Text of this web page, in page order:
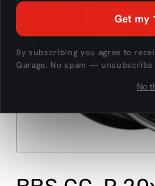
1
Get my
By subscribing you agree to
Garage. No spam — unsubscribe
No